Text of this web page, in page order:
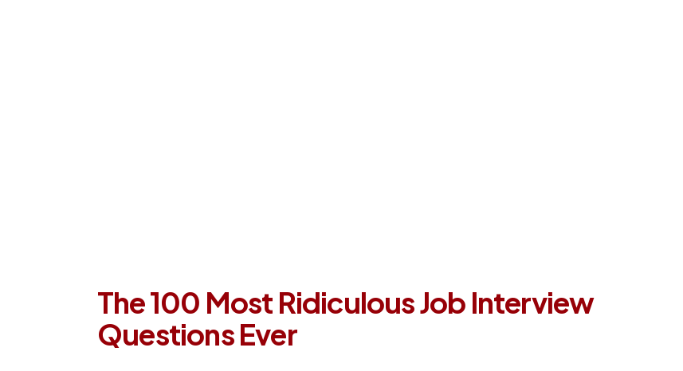
The 100 Most Ridiculous Job Interview
Questions Ever